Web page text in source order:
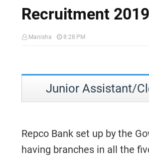
Recruitment 2019
Manisha 8:28 PM
Junior Assistant/
Repco Bank set up by the
having branches in all the